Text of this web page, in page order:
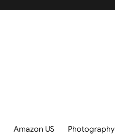
Amazon US Photography